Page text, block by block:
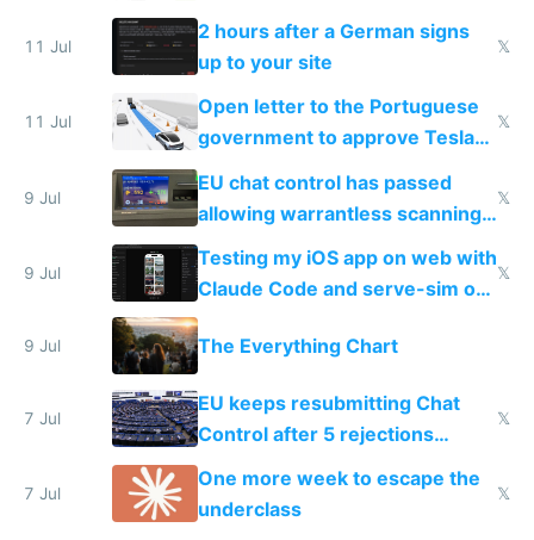
the least
11 Jul
2 hours after a German signs
up to your site
𝕏
11 Jul
Open letter to the Portuguese
government to approve Tesla
FSD
𝕏
9 Jul
EU chat control has passed
allowing warrantless scanning
of messages
𝕏
9 Jul
Testing my iOS app on web with
Claude Code and serve-sim on
a headless Mac Mini
𝕏
9 Jul The Everything Chart
7 Jul
EU keeps resubmitting Chat
Control after 5 rejections
proving it's undemocratic
𝕏
7 Jul
One more week to escape the
underclass
𝕏